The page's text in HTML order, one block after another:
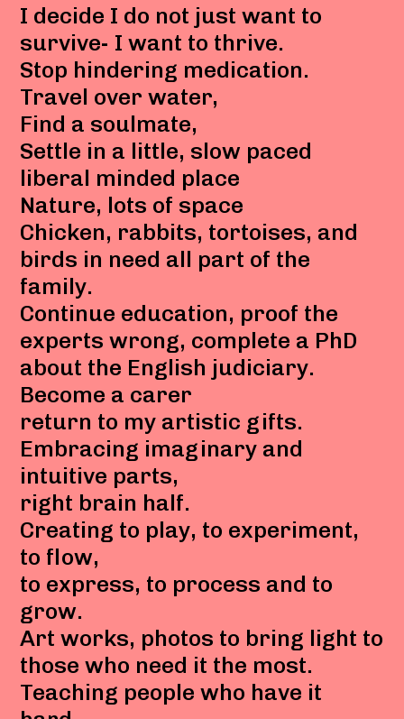
I decide I do not just want to
survive- I want to thrive.
Stop hindering medication.
Travel over water,
Find a soulmate,
Settle in a little, slow paced
liberal minded place
Nature, lots of space
Chicken, rabbits, tortoises, and
birds in need all part of the
family.
Continue education, proof the
experts wrong, complete a PhD
about the English judiciary.
Become a carer
return to my artistic gifts.
Embracing imaginary and
intuitive parts,
right brain half.
Creating to play, to experiment,
to flow,
to express, to process and to
grow.
Art works, photos to bring light to
those who need it the most.
Teaching people who have it